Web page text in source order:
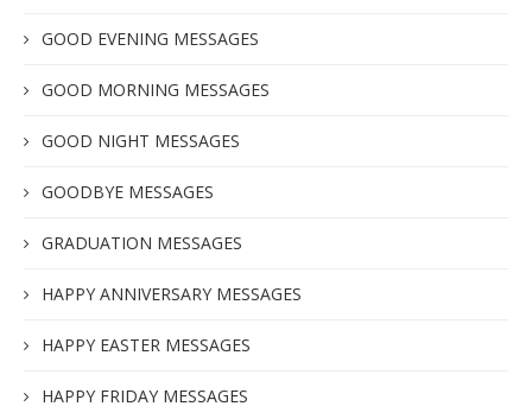
GOOD EVENING MESSAGES
GOOD MORNING MESSAGES
GOOD NIGHT MESSAGES
GOODBYE MESSAGES
GRADUATION MESSAGES
HAPPY ANNIVERSARY MESSAGES
HAPPY EASTER MESSAGES
HAPPY FRIDAY MESSAGES